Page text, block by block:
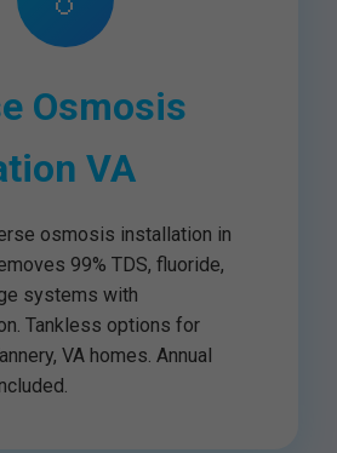
Osmosis
VA
osmosis installation in
99% TDS, fluoride,
systems with
Tankless options for
VA homes. Annual